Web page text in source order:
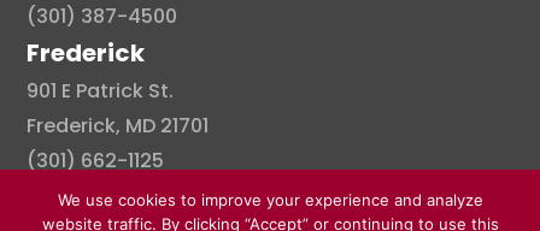
(301) 387-4500
Frederick
901 E Patrick St.
Frederick, MD 21701
(301) 662-1125
We use cookies to improve your experience and analyze
website traffic. By clicking “Accept” or continuing to use this